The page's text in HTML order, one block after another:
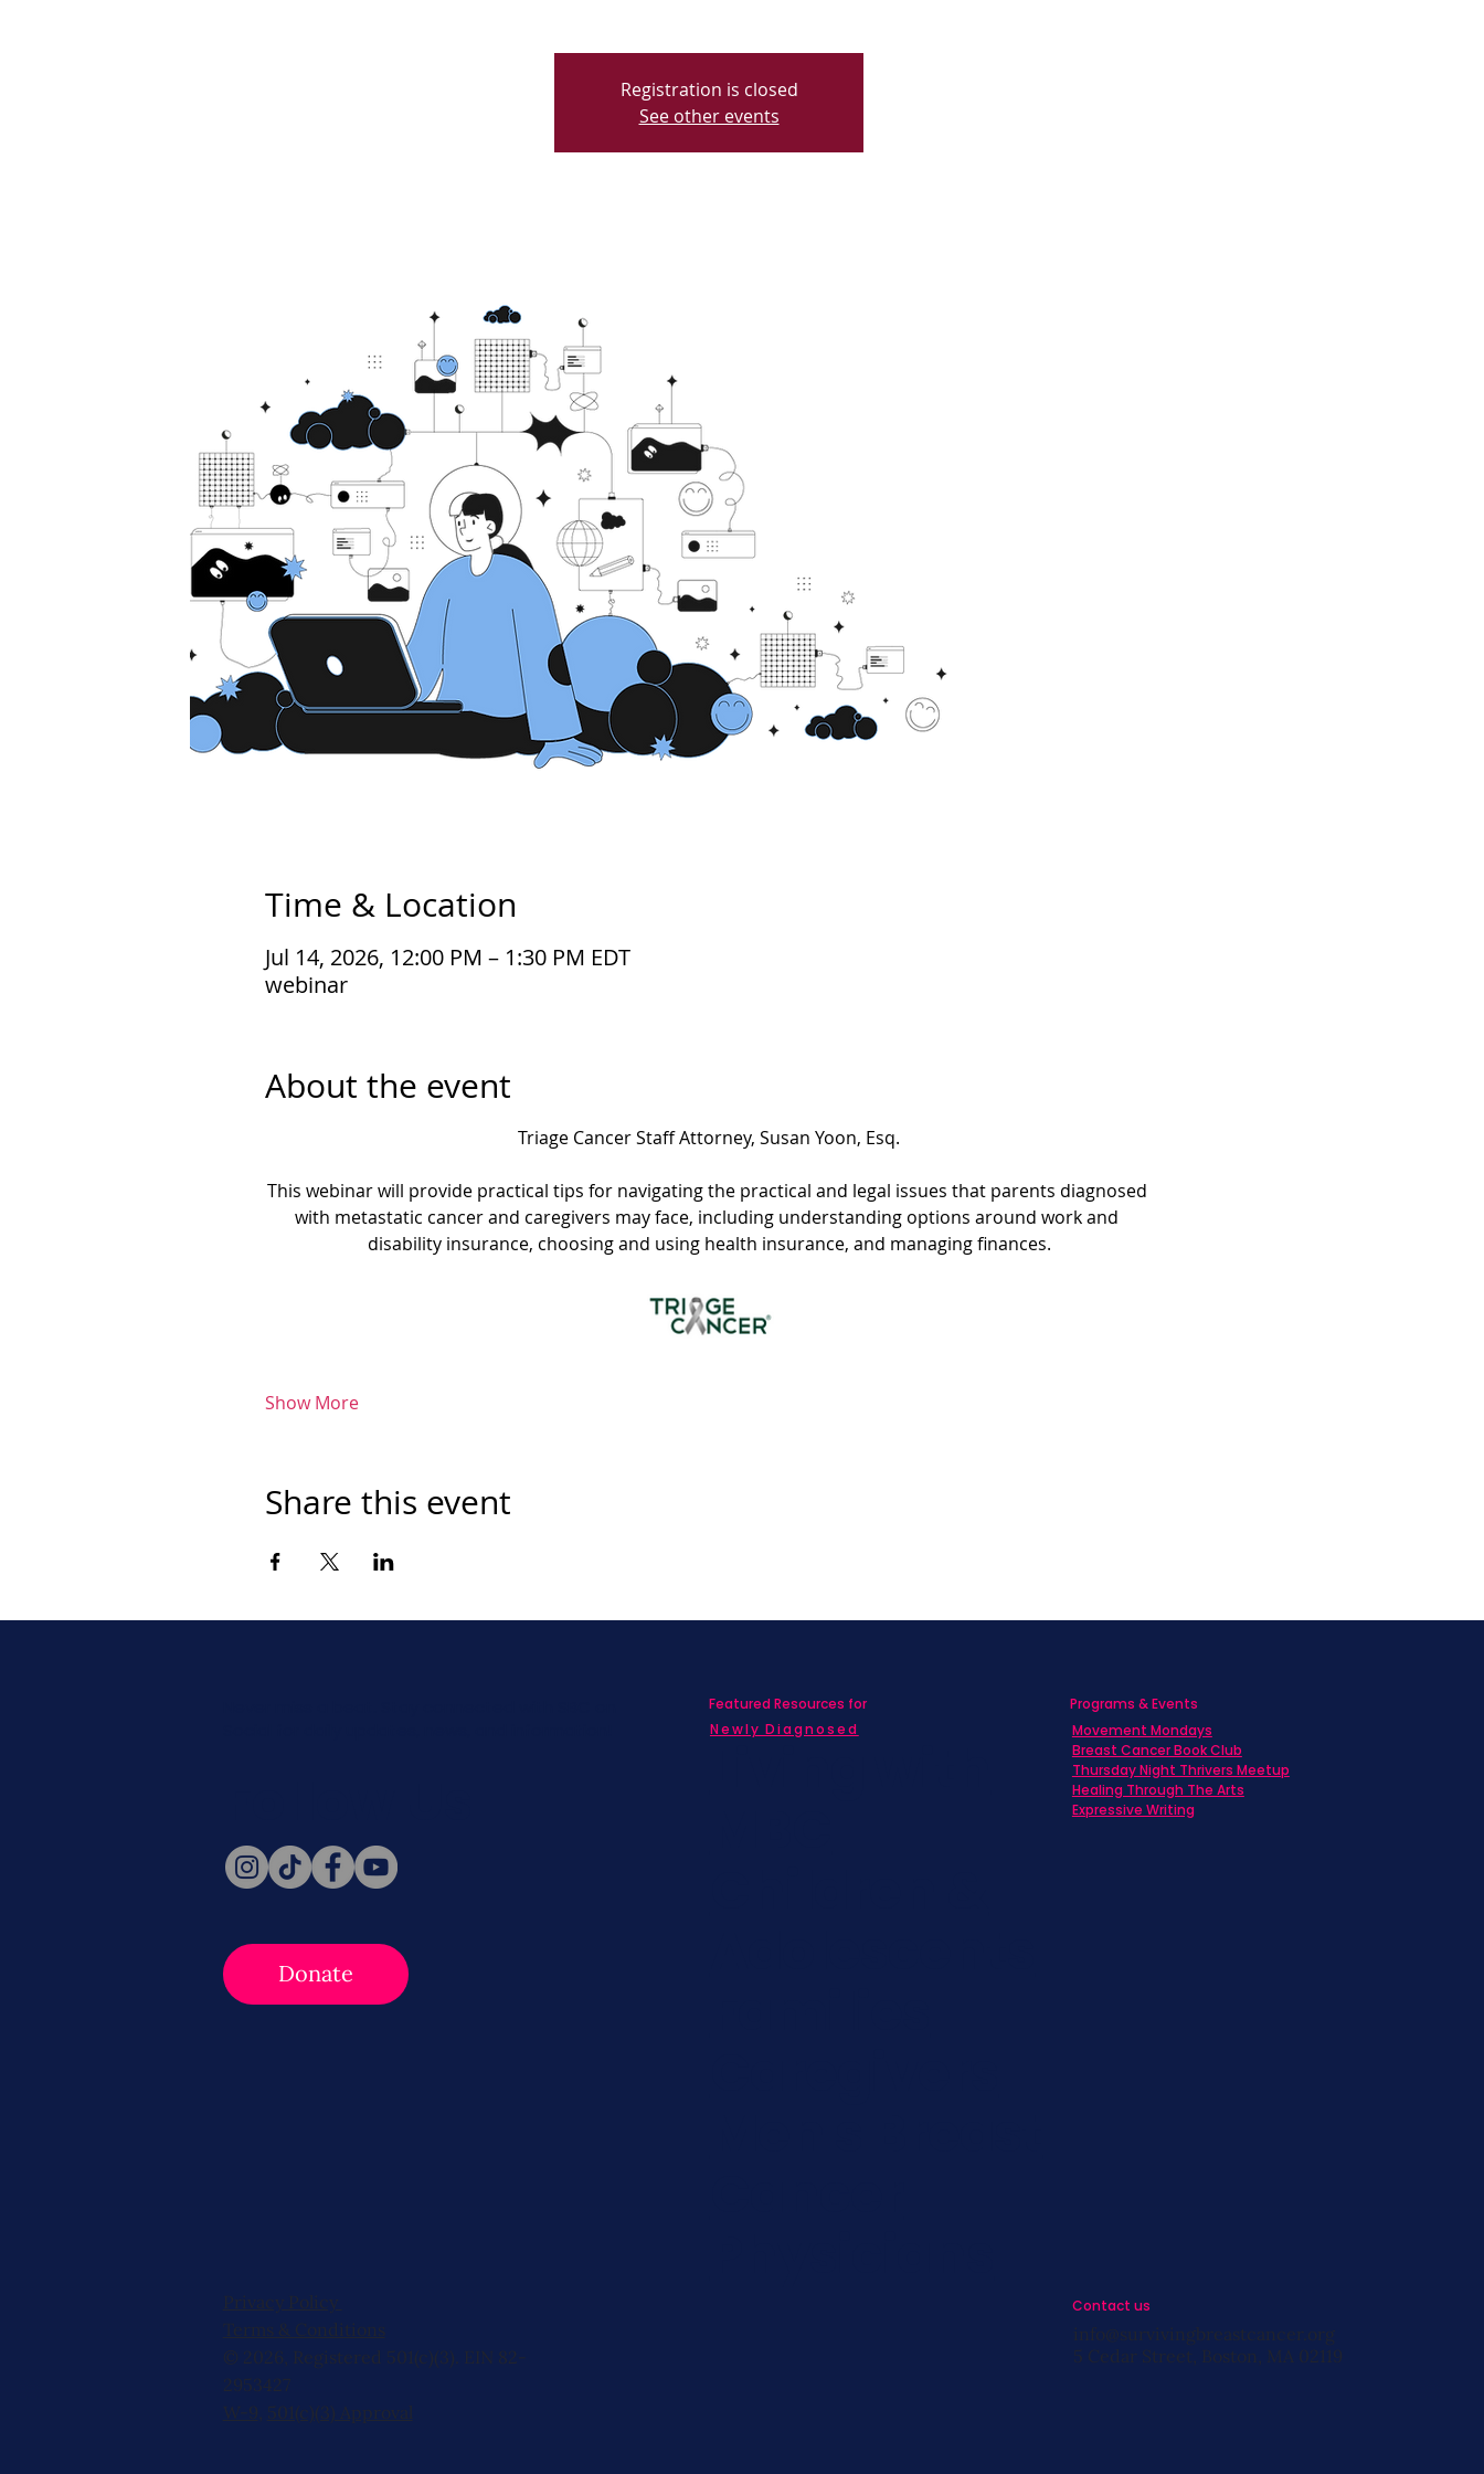
Registration is closed
See other events
Time & Location
Jul 14, 2026, 12:00 PM – 1:30 PM EDT
webinar
About the event
Triage Cancer Staff Attorney, Susan Yoon, Esq.
This webinar will provide practical tips for navigating the practical and legal issues that parents diagnosed
with metastatic cancer and caregivers may face, including understanding options around work and
disability insurance, choosing and using health insurance, and managing finances.
Show More
Share this event
Donate
Privacy Policy
Terms & Conditions
© 2026, Registered 501(c)(3). EIN 82-
2953427
W-9, 501(c)(3) Approval
Featured Resources for
Newly Diagnosed
Programs & Events
Movement Mondays
Breast Cancer Book Club
Thursday Night Thrivers Meetup
Healing Through The Arts
Expressive Writing
Contact us
info@survivingbreastcancer.org
5 Cedar Street, Boston, MA 02119